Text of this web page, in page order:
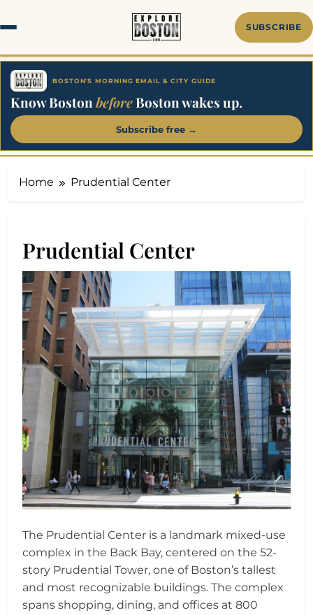
to
SUBSCRIBE
BOSTON'S MORNING EMAIL & CITY GUIDE
Know BostonbeforeBoston wakes up.
Subscribe free →
Home Prudential Center
Prudential Center
The Prudential Center is a landmark mixed-use
complex in the Back Bay, centered on the 52-
story Prudential Tower, one of Boston’s tallest
and most recognizable buildings. The complex
spans shopping, dining, and offices at 800